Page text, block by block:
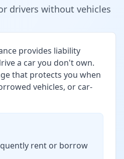
drivers without vehicles
provides liability
a car you don't own.
that protects you when
vehicles, or car-
rent or borrow